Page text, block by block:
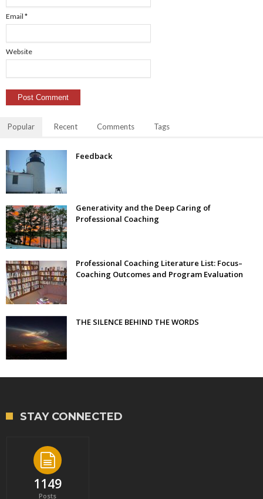
Email *
Website
Popular Recent Comments Tags
Feedback
Generativity and the Deep Caring of
Professional Coaching
Professional Coaching Literature List: Focus–
Coaching Outcomes and Program Evaluation
THE SILENCE BEHIND THE WORDS
STAY CONNECTED
1149
Posts